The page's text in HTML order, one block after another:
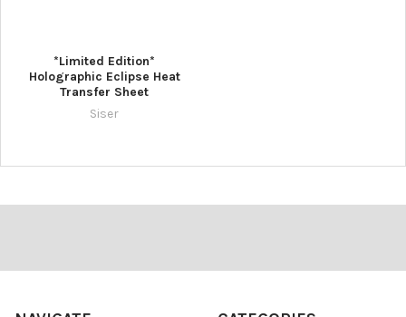
*Limited Edition*
Holographic Eclipse Heat
Transfer Sheet
Siser